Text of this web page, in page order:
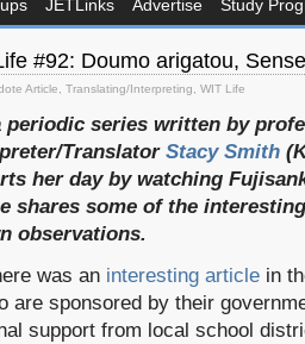
JETLinks Advertise Study
#92: Doumo arigatou,
Article Translating/Interpreting WIT Life
periodic series written by
Translator Stacy Smith
her day by watching
shares some of the
observations.
was an interesting article in
are sponsored by their
support from local school